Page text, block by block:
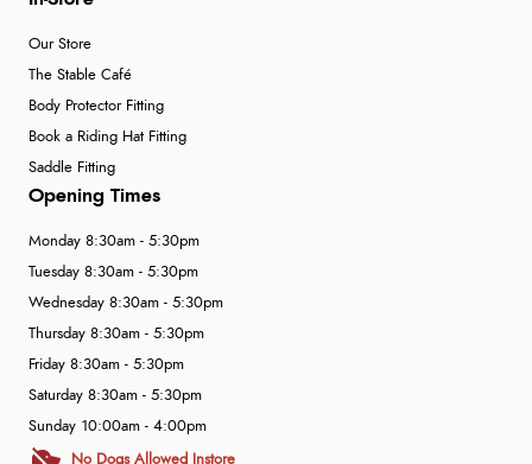
Our Store
The Stable Café
Body Protector Fitting
Book a Riding Hat Fitting
Saddle Fitting
Opening Times
Monday 8:30am - 5:30pm
Tuesday 8:30am - 5:30pm
Wednesday 8:30am - 5:30pm
Thursday 8:30am - 5:30pm
Friday 8:30am - 5:30pm
Saturday 8:30am - 5:30pm
Sunday 10:00am - 4:00pm
No Dogs Allowed Instore